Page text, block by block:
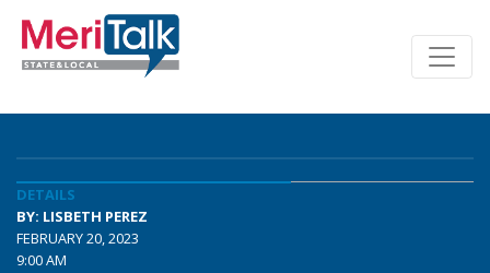
DETAILS
BY: LISBETH PEREZ
FEBRUARY 20, 2023
9:00 AM